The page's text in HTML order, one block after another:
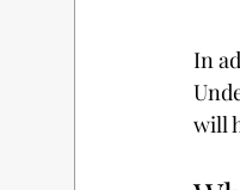
In
will